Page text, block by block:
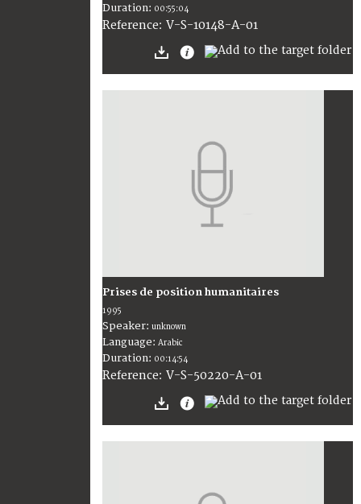
Duration: 00:55:04
Reference: V-S-10148-A-01
Prises de position humanitaires
1995
Speaker: unknown
Language: Arabic
Duration: 00:14:54
Reference: V-S-50220-A-01